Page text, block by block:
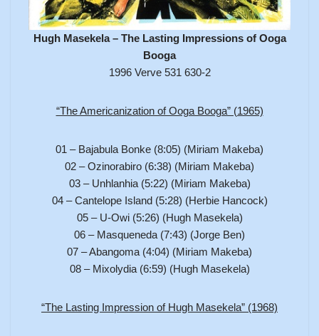
Hugh Masekela – The Lasting Impressions of Ooga
Booga
1996 Verve 531 630-2
“The Americanization of Ooga Booga” (1965)
01 – Bajabula Bonke (8:05) (Miriam Makeba)
02 – Ozinorabiro (6:38) (Miriam Makeba)
03 – Unhlanhia (5:22) (Miriam Makeba)
04 – Cantelope Island (5:28) (Herbie Hancock)
05 – U-Owi (5:26) (Hugh Masekela)
06 – Masqueneda (7:43) (Jorge Ben)
07 – Abangoma (4:04) (Miriam Makeba)
08 – Mixolydia (6:59) (Hugh Masekela)
“The Lasting Impression of Hugh Masekela” (1968)